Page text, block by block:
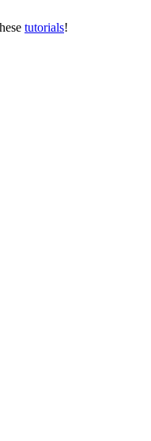
tutorials!